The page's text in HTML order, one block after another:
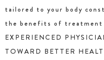
tailored to your body
the benefits of treatment
EXPERIENCED
TOWARD BETTER